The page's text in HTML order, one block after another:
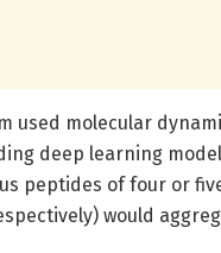
used molecular
deep learning
peptides of four or
would